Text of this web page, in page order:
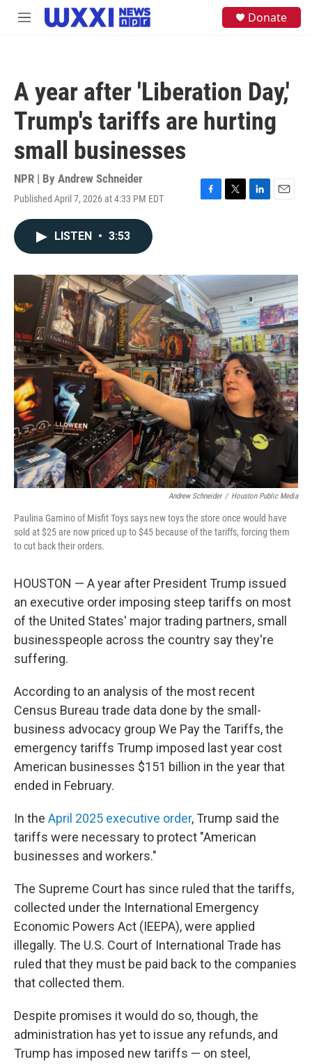
Skip to main content
M
Donate
A year after 'Liberation Day,'
Trump's tariffs are hurting
small businesses
NPR | By Andrew Schneider
Published April 7, 2026 at 4:33 PM EDT
F
o
k
T
r
L
I
n
E
LISTEN • 3:53
Andrew Schneider / Houston Public Media
Paulina Gamino of Misfit Toys says new toys the store once would have
sold at $25 are now priced up to $45 because of the tariffs, forcing them
to cut back their orders.
HOUSTON — A year after President Trump issued
an executive order imposing steep tariffs on most
of the United States' major trading partners, small
businesspeople across the country say they're
suffering.
According to an analysis of the most recent
Census Bureau trade data done by the small-
business advocacy group We Pay the Tariffs, the
emergency tariffs Trump imposed last year cost
American businesses $151 billion in the year that
ended in February.
In the April 2025 executive order, Trump said the
tariffs were necessary to protect "American
businesses and workers."
The Supreme Court has since ruled that the tariffs,
collected under the International Emergency
Economic Powers Act (IEEPA), were applied
illegally. The U.S. Court of International Trade has
ruled that they must be paid back to the companies
that collected them.
Despite promises it would do so, though, the
administration has yet to issue any refunds, and
Trump has imposed new tariffs — on steel,